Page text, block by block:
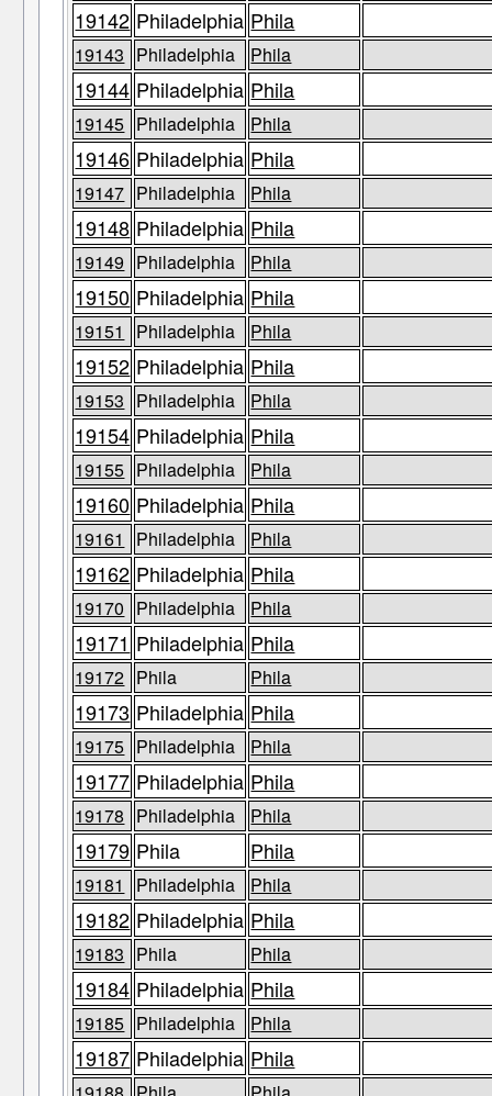
19142 Philadelphia Phila
19143 Philadelphia Phila
19144 Philadelphia Phila
19145 Philadelphia Phila
19146 Philadelphia Phila
19147 Philadelphia Phila
19148 Philadelphia Phila
19149 Philadelphia Phila
19150 Philadelphia Phila
19151 Philadelphia Phila
19152 Philadelphia Phila
19153 Philadelphia Phila
19154 Philadelphia Phila
19155 Philadelphia Phila
19160 Philadelphia Phila
19161 Philadelphia Phila
19162 Philadelphia Phila
19170 Philadelphia Phila
19171 Philadelphia Phila
19172 Phila Phila
19173 Philadelphia Phila
19175 Philadelphia Phila
19177 Philadelphia Phila
19178 Philadelphia Phila
19179 Phila Phila
19181 Philadelphia Phila
19182 Philadelphia Phila
19183 Phila Phila
19184 Philadelphia Phila
19185 Philadelphia Phila
19187 Philadelphia Phila